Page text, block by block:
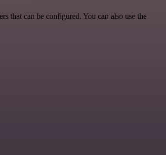
that can be configured. You can also use the